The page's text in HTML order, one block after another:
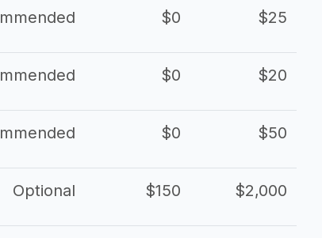
$0 $25
$0 $20
$0 $50
Optional $150 $2,000